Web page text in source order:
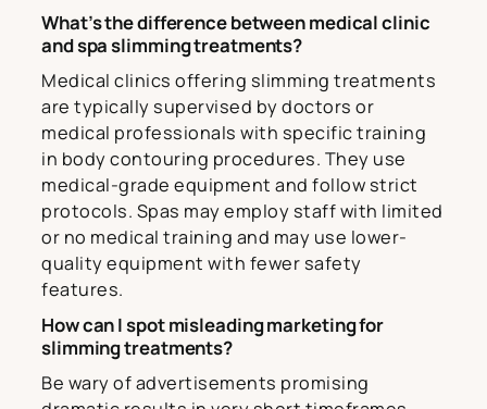
What’s the difference between medical clinic
and spa slimming treatments?
Medical clinics offering slimming treatments
are typically supervised by doctors or
medical professionals with specific training
in body contouring procedures. They use
medical-grade equipment and follow strict
protocols. Spas may employ staff with limited
or no medical training and may use lower-
quality equipment with fewer safety
features.
How can I spot misleading marketing for
slimming treatments?
Be wary of advertisements promising